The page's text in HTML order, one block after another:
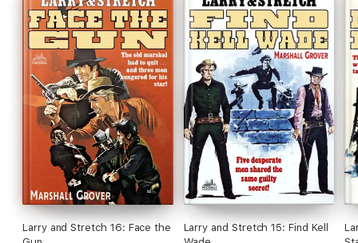
Larry and Stretch 16: Face the
Larry and Stretch 15: Find Kell